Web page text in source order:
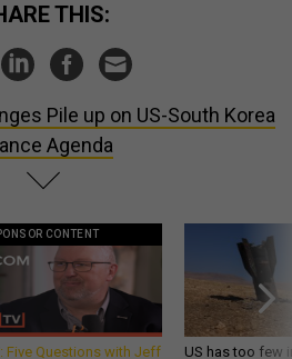
THIS:
Pile up on US-South Korea
Agenda
CONTENT
Five Questions with Jeff US has too few